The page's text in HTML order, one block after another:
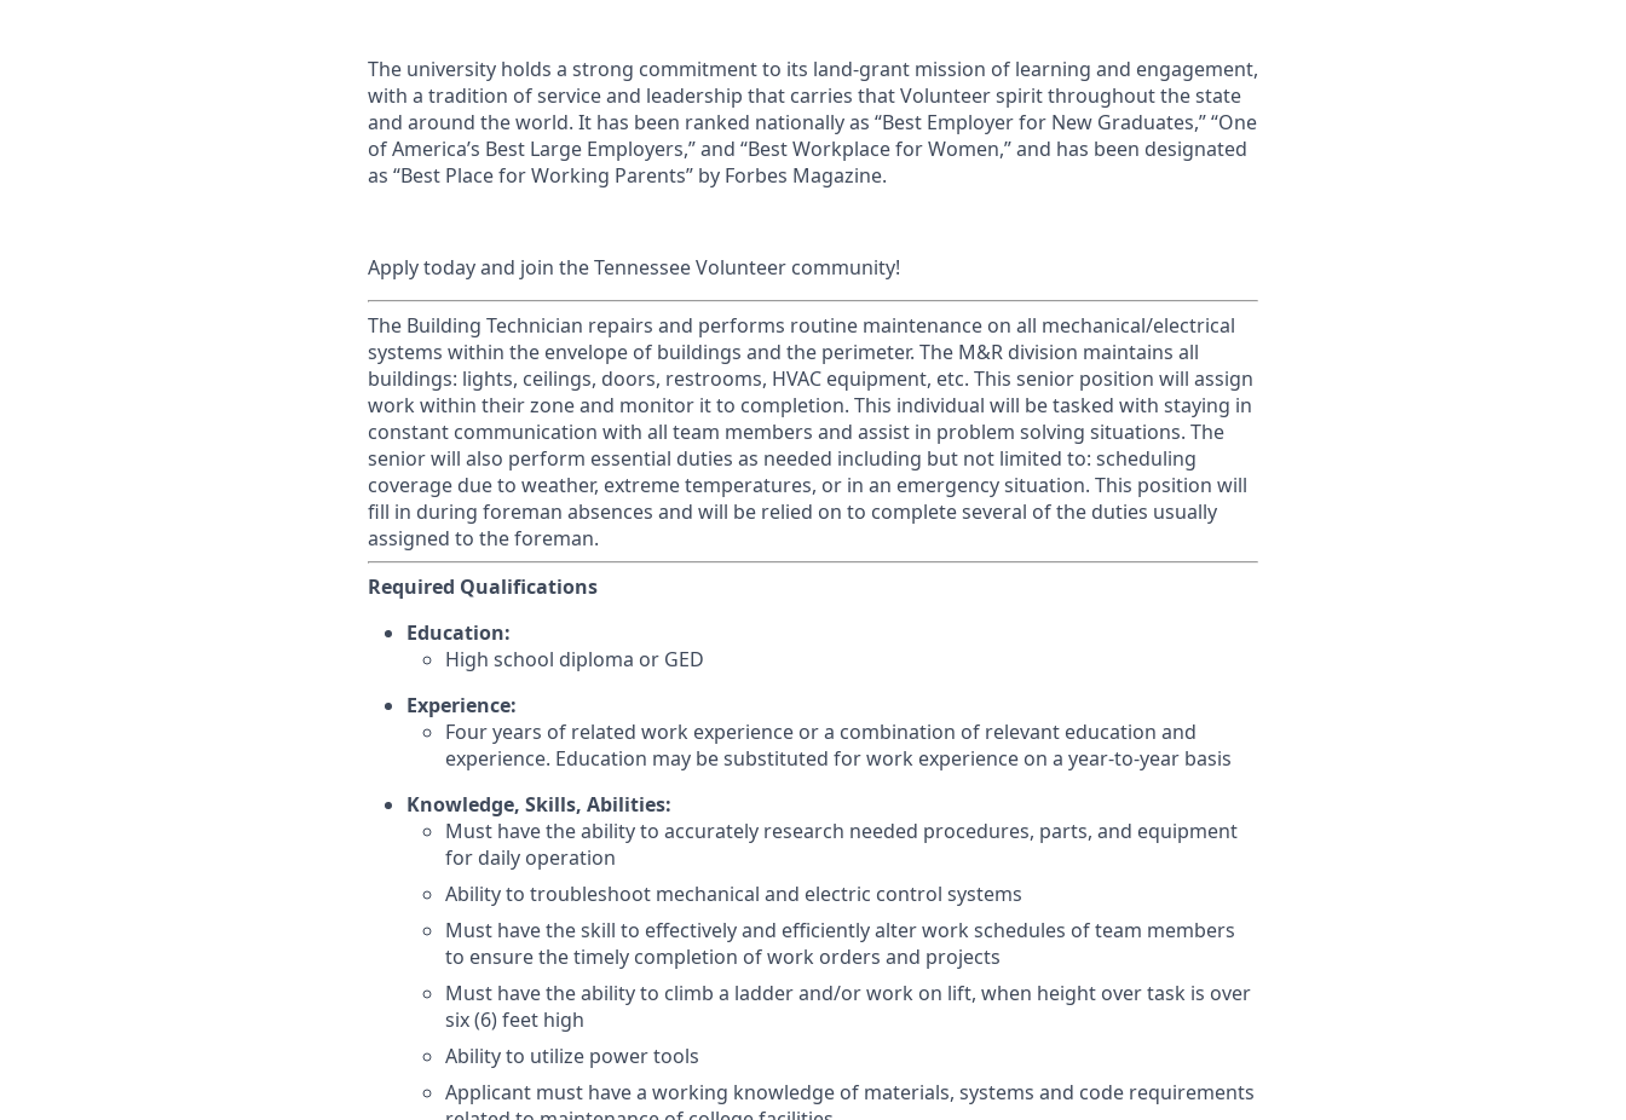
The university holds a strong commitment to its land-grant mission of learning and engagement,
with a tradition of service and leadership that carries that Volunteer spirit throughout the state
and around the world. It has been ranked nationally as “Best Employer for New Graduates,” “One
of America’s Best Large Employers,” and “Best Workplace for Women,” and has been designated
as “Best Place for Working Parents” by Forbes Magazine.
Apply today and join the Tennessee Volunteer community!
The Building Technician repairs and performs routine maintenance on all mechanical/electrical
systems within the envelope of buildings and the perimeter. The M&R division maintains all
buildings: lights, ceilings, doors, restrooms, HVAC equipment, etc. This senior position will assign
work within their zone and monitor it to completion. This individual will be tasked with staying in
constant communication with all team members and assist in problem solving situations. The
senior will also perform essential duties as needed including but not limited to: scheduling
coverage due to weather, extreme temperatures, or in an emergency situation. This position will
fill in during foreman absences and will be relied on to complete several of the duties usually
assigned to the foreman.
Required Qualifications
Education:
High school diploma or GED
Experience:
Four years of related work experience or a combination of relevant education and
experience. Education may be substituted for work experience on a year-to-year basis
Knowledge, Skills, Abilities:
Must have the ability to accurately research needed procedures, parts, and equipment
for daily operation
Ability to troubleshoot mechanical and electric control systems
Must have the skill to effectively and efficiently alter work schedules of team members
to ensure the timely completion of work orders and projects
Must have the ability to climb a ladder and/or work on lift, when height over task is over
six (6) feet high
Ability to utilize power tools
Applicant must have a working knowledge of materials, systems and code requirements